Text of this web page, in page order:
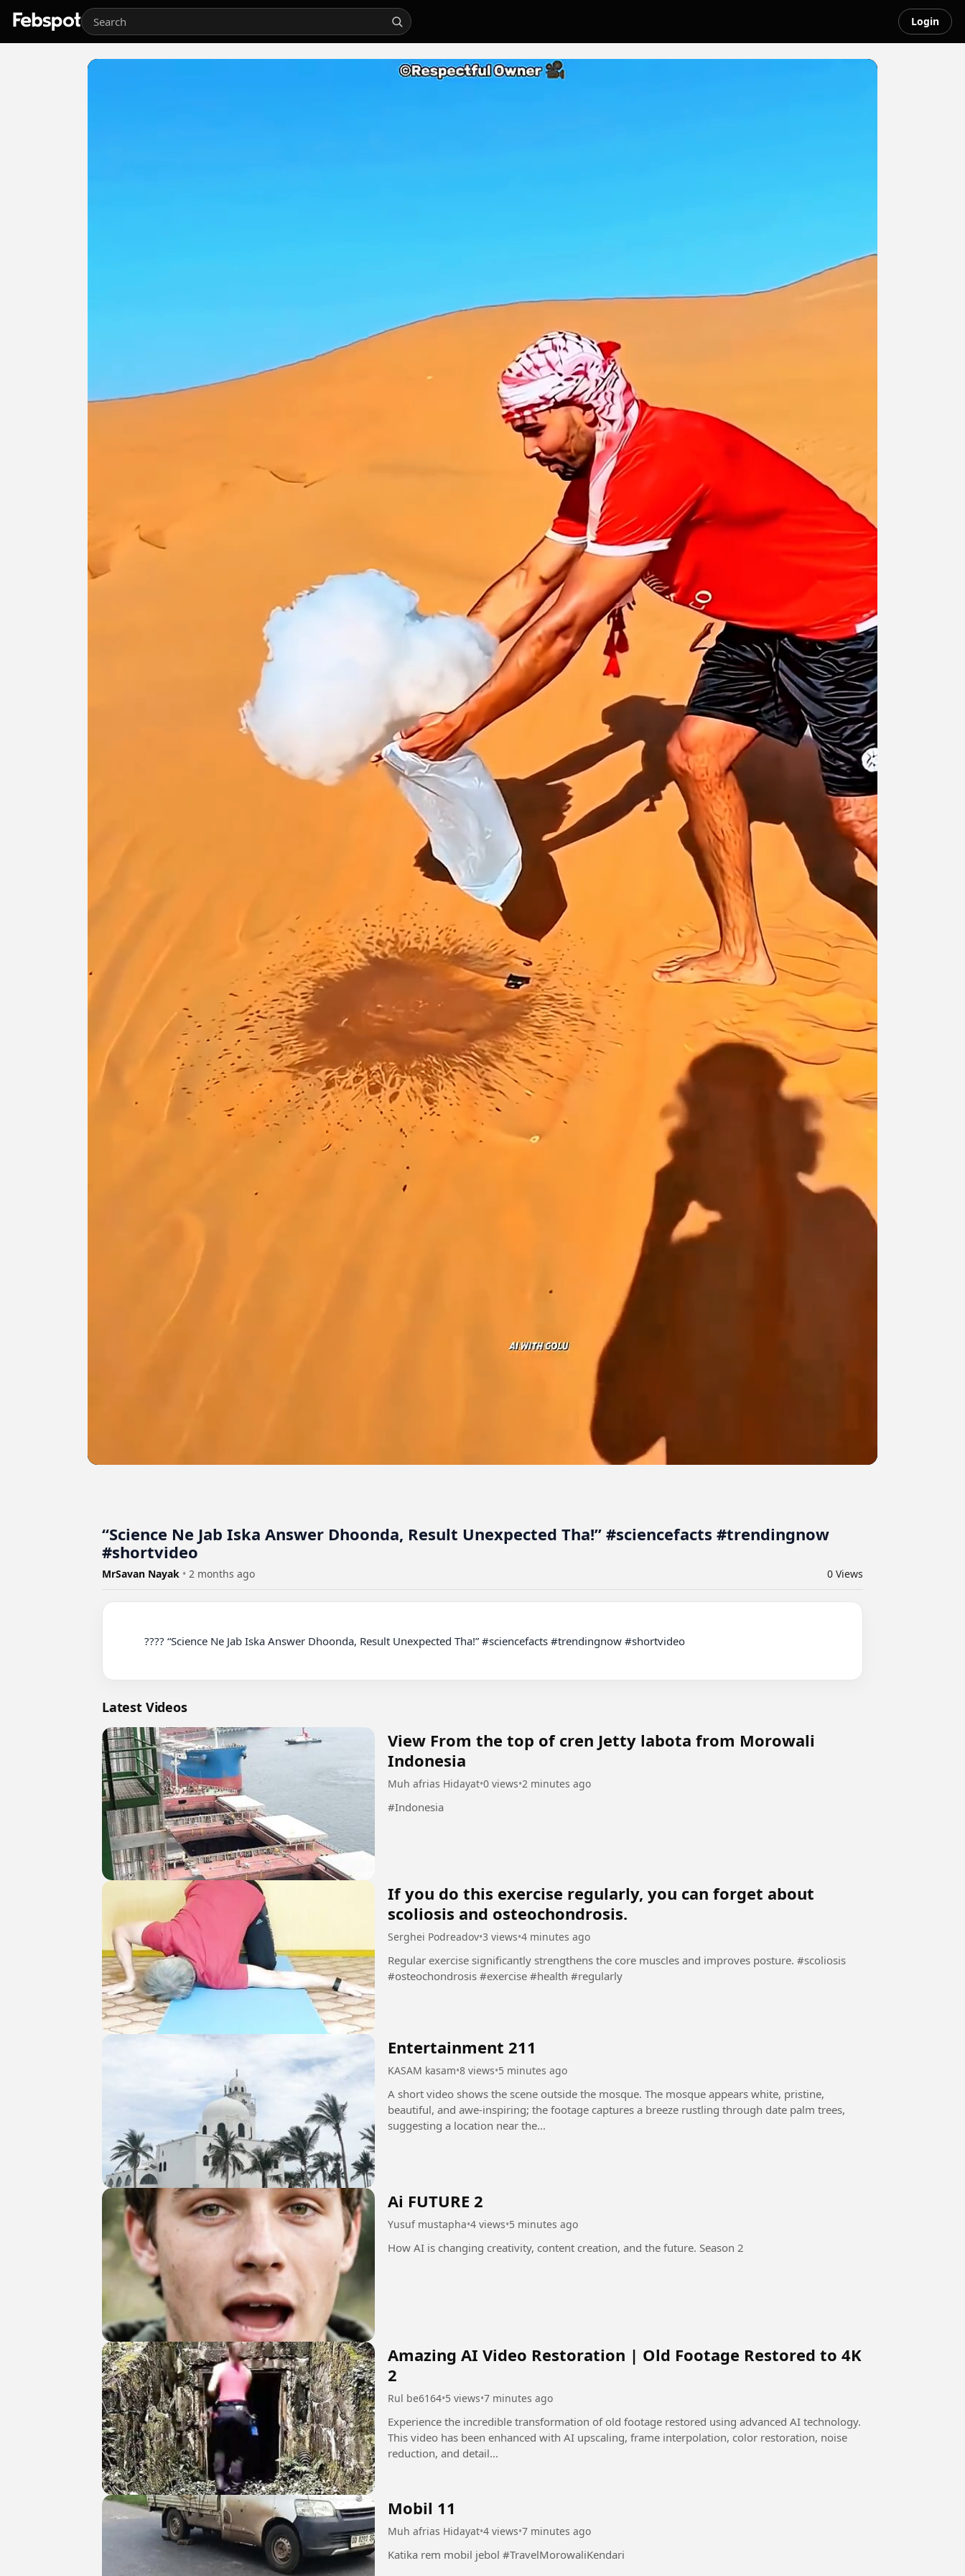
Login
“Science Ne Jab Iska Answer Dhoonda, Result Unexpected Tha!” #sciencefacts #trendingnow
#shortvideo
MrSavan Nayak • 2 months ago 0 Views
Latest Videos
View From the top of cren Jetty labota from Morowali
Indonesia
Muh afrias Hidayat•0 views•2 minutes ago
#Indonesia
If you do this exercise regularly, you can forget about
scoliosis and osteochondrosis.
Serghei Podreadov•3 views•4 minutes ago
Regular exercise significantly strengthens the core muscles and improves posture. #scoliosis
#osteochondrosis #exercise #health #regularly
Entertainment 211
KASAM kasam•8 views•5 minutes ago
A short video shows the scene outside the mosque. The mosque appears white, pristine,
beautiful, and awe-inspiring; the footage captures a breeze rustling through date palm trees,
suggesting a location near the...
Ai FUTURE 2
Yusuf mustapha•4 views•5 minutes ago
How AI is changing creativity, content creation, and the future. Season 2
Amazing AI Video Restoration | Old Footage Restored to 4K
2
Rul be6164•5 views•7 minutes ago
Experience the incredible transformation of old footage restored using advanced AI technology.
This video has been enhanced with AI upscaling, frame interpolation, color restoration, noise
reduction, and detail...
Mobil 11
Muh afrias Hidayat•4 views•7 minutes ago
Katika rem mobil jebol #TravelMorowaliKendari